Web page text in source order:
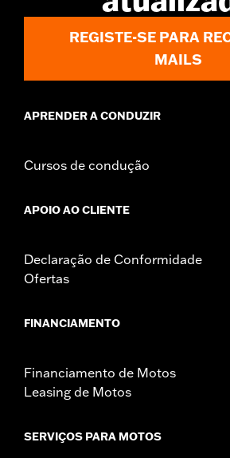
for full details
REGISTE-SE PARA
MAILS
APRENDER A CONDUZIR
Cursos de condução
APOIO AO CLIENTE
Declaração de Conformidade
Ofertas
FINANCIAMENTO
Financiamento de Motos
Leasing de Motos
SERVIÇOS PARA MOTOS